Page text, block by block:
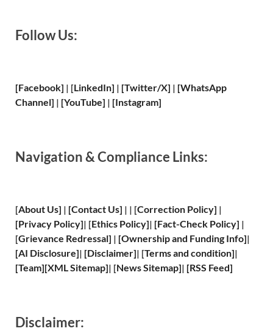
Follow Us:
[Facebook] | [LinkedIn] | [Twitter/X] | [WhatsApp
Channel] | [YouTube] | [Instagram]
Navigation & Compliance Links:
[About Us] | [Contact Us] | | [Correction Policy] |
[Privacy Policy]| [Ethics Policy]| [Fact-Check Policy] |
[Grievance Redressal] | [Ownership and Funding Info]|
[AI Disclosure]| [Disclaimer]| [Terms and condition]|
[Team][XMLSitemap]| [News Sitemap]| [RSS Feed]
Disclaimer: